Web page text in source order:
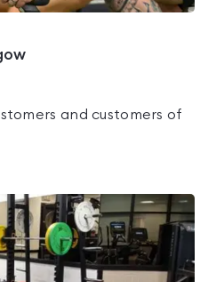
and customers of